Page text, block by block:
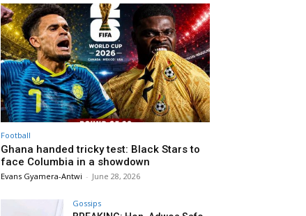
Football
Ghana handed tricky test: Black Stars to
face Columbia in a showdown
Evans Gyamera-Antwi - June 28, 2026
Gossips